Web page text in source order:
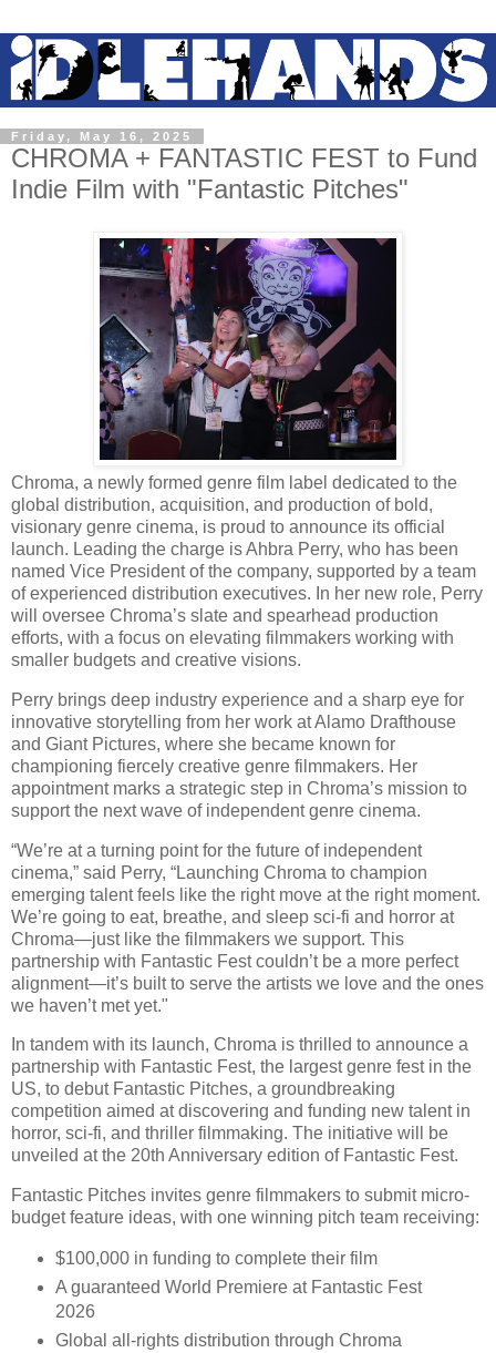
Friday, May 16, 2025
CHROMA + FANTASTIC FEST to Fund
Indie Film with "Fantastic Pitches"
Chroma, a newly formed genre film label dedicated to the
global distribution, acquisition, and production of bold,
visionary genre cinema, is proud to announce its official
launch. Leading the charge is Ahbra Perry, who has been
named Vice President of the company, supported by a team
of experienced distribution executives. In her new role, Perry
will oversee Chroma’s slate and spearhead production
efforts, with a focus on elevating filmmakers working with
smaller budgets and creative visions.
Perry brings deep industry experience and a sharp eye for
innovative storytelling from her work at Alamo Drafthouse
and Giant Pictures, where she became known for
championing fiercely creative genre filmmakers. Her
appointment marks a strategic step in Chroma’s mission to
support the next wave of independent genre cinema.
“We’re at a turning point for the future of independent
cinema,” said Perry, “Launching Chroma to champion
emerging talent feels like the right move at the right moment.
We’re going to eat, breathe, and sleep sci-fi and horror at
Chroma—just like the filmmakers we support. This
partnership with Fantastic Fest couldn’t be a more perfect
alignment—it’s built to serve the artists we love and the ones
we haven’t met yet."
In tandem with its launch, Chroma is thrilled to announce a
partnership with Fantastic Fest, the largest genre fest in the
US, to debut Fantastic Pitches, a groundbreaking
competition aimed at discovering and funding new talent in
horror, sci-fi, and thriller filmmaking. The initiative will be
unveiled at the 20th Anniversary edition of Fantastic Fest.
Fantastic Pitches invites genre filmmakers to submit micro-
budget feature ideas, with one winning pitch team receiving:
$100,000 in funding to complete their film
A guaranteed World Premiere at Fantastic Fest
2026
Global all-rights distribution through Chroma